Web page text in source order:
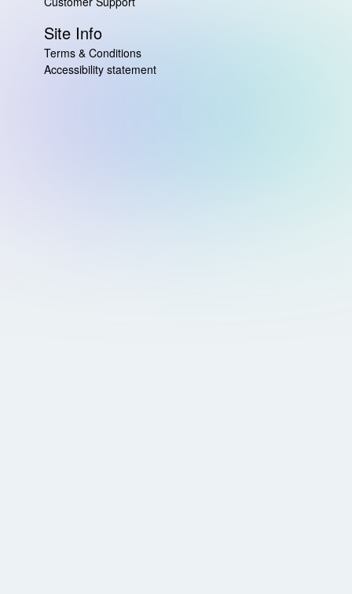
Site Info
Terms & Conditions
Accessibility statement